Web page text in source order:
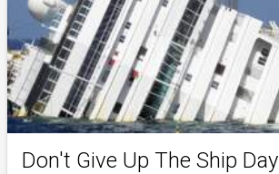
Don't Give Up The Ship Day